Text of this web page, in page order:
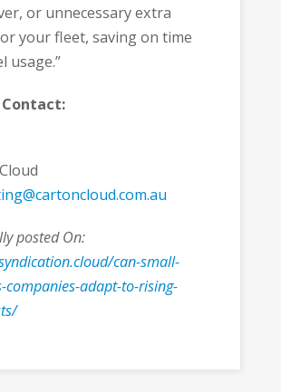
or unnecessary extra
your fleet, saving on time
usage.”
posted On:
can-small-
companies-adapt-to-rising-